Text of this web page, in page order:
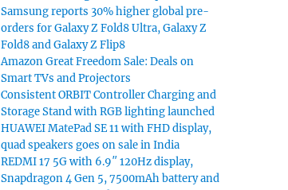
Samsung reports 30% higher global pre-
orders for Galaxy Z Fold8 Ultra, Galaxy Z
Fold8 and Galaxy Z Flip8
Amazon Great Freedom Sale: Deals on
Smart TVs and Projectors
Consistent ORBIT Controller Charging and
Storage Stand with RGB lighting launched
HUAWEI MatePad SE 11 with FHD display,
quad speakers goes on sale in India
REDMI 17 5G with 6.9″ 120Hz display,
Snapdragon 4 Gen 5, 7500mAh battery and